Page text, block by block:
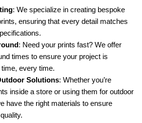
: We specialize in creating bespoke
ensuring that every detail matches
: Need your prints fast? We offer
times to ensure your project is
every time.
Solutions: Whether you’re
inside a store or using them for outdoor
have the right materials to ensure